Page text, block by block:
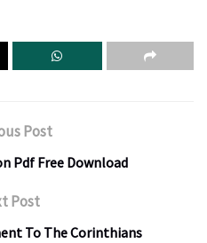
Post
Pdf Free Download
Post
To The Corinthians